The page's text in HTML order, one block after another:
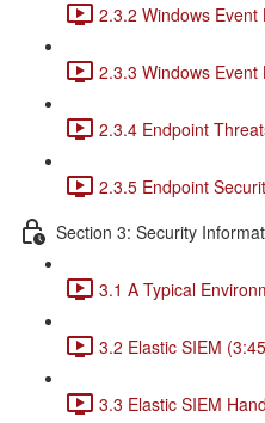
2.3.2 Windows Event
2.3.3 Windows Event
2.3.4 Endpoint
2.3.5 Endpoint
Section 3: Security
3.1 A Typical
3.2 Elastic SIEM
3.3 Elastic SIEM